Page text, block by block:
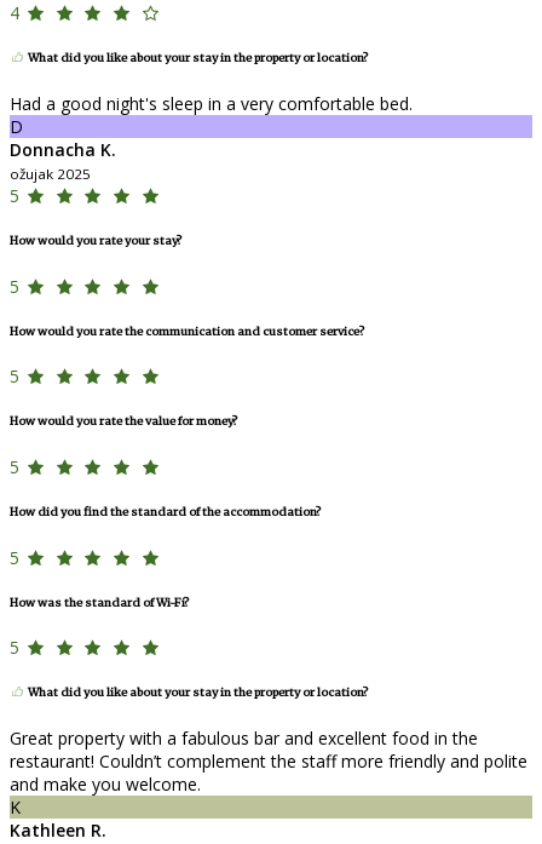
4
What did you like about your stay in the property or location?
Had a good night's sleep in a very comfortable bed.
D
Donnacha K.
ožujak 2025
5
How would you rate your stay?
5
How would you rate the communication and customer service?
5
How would you rate the value for money?
5
How did you find the standard of the accommodation?
5
How was the standard of Wi-Fi?
5
What did you like about your stay in the property or location?
Great property with a fabulous bar and excellent food in the
restaurant! Couldn’t complement the staff more friendly and polite
and make you welcome.
K
Kathleen R.